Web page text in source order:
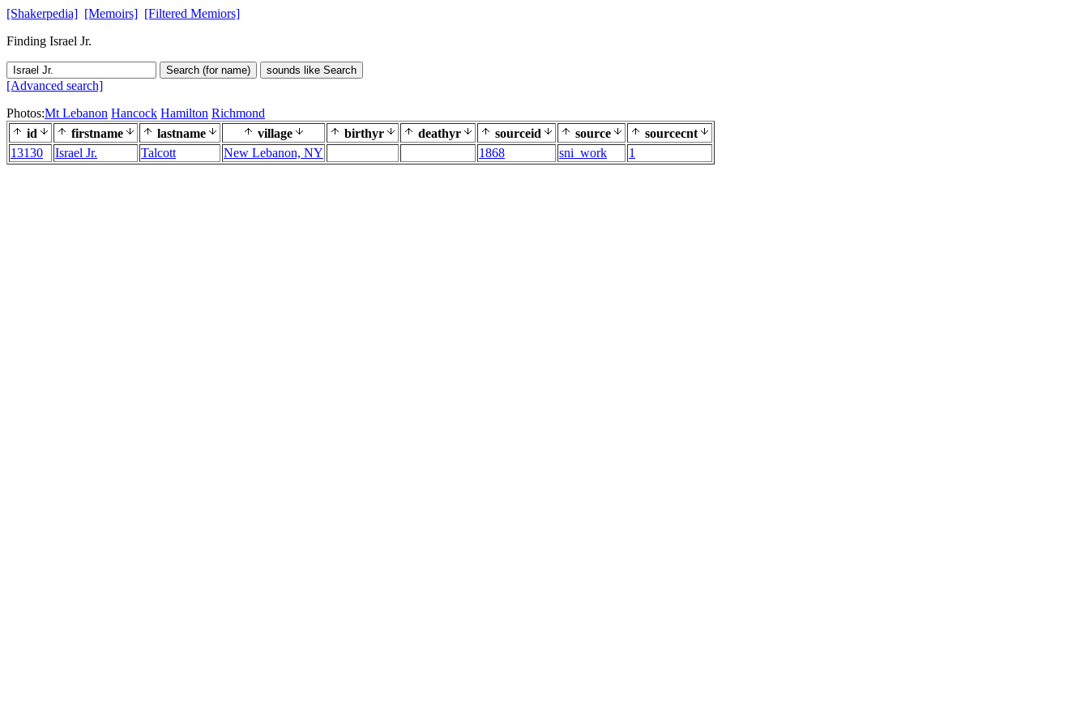
[Shakerpedia] [Memoirs] [Filtered Memiors]
Finding Israel Jr.
Search (for name) sounds like Search
[Advanced search]
Photos:Mt Lebanon Hancock Hamilton Richmond
id
firstname lastname village birthyr deathyr sourceid source
sourcecnt
13130
Israel Jr. Talcott New Lebanon, NY 1868 sni_work 1